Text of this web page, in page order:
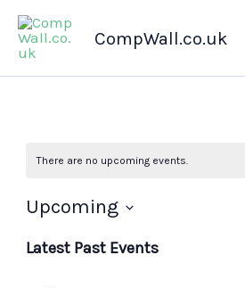
Skip
content
CompWall.co.uk
There are no upcoming events.
Upcoming
date.
Latest Past Events